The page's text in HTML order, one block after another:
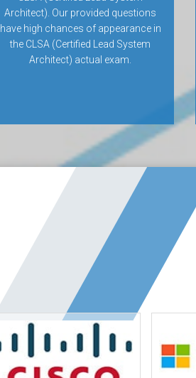
Architect). Our provided questions
have high chances of appearance in
the CLSA (Certified Lead System
Architect) actual exam.